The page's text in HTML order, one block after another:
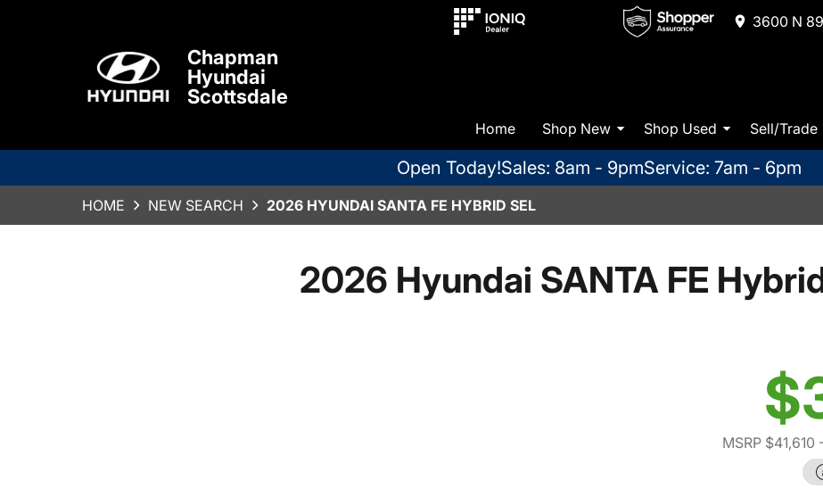
3600 N
Chapman
Hyundai
Scottsdale
Home Shop New Shop Used Sell/Trade
Open Today!Sales: 8am - 9pmService: 7am - 6pm
HOME NEW SEARCH 2026 HYUNDAI SANTA FE HYBRID SEL
2026 Hyundai SANTA FE
MSRP $41,610